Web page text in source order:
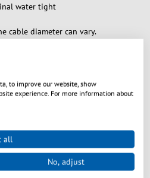
water tight
cable diameter can vary.
available on request)
whips
and measuring equipment
connector included in delivery
like LC, E2000®, SC and ST available
one way drum or cable ring
to improve our website, show
experience. For more information about
all
No, adjust